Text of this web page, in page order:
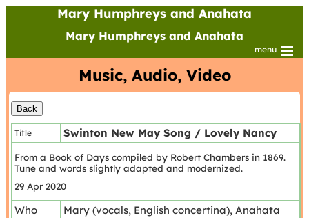
Mary Humphreys and Anahata
Mary Humphreys and Anahata
menu
Music, Audio, Video
Title Swinton New May Song / Lovely Nancy
From a Book of Days compiled by Robert Chambers in 1869.
Tune and words slightly adapted and modernized.
29 Apr 2020
Who
Mary (vocals, English concertina), Anahata